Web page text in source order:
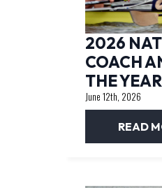
2026
COACH
THE YEAR
June 12th, 2026
READ